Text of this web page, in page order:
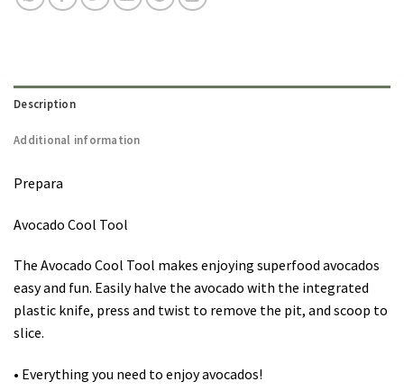
Description
Additional information
Prepara
Avocado Cool Tool
The Avocado Cool Tool makes enjoying superfood avocados
easy and fun. Easily halve the avocado with the integrated
plastic knife, press and twist to remove the pit, and scoop to
slice.
• Everything you need to enjoy avocados!